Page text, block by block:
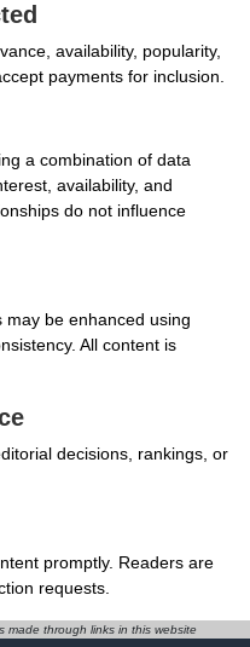
availability, popularity,
payments for inclusion.
a combination of data
availability, and
do not influence
may be enhanced using
All content is
decisions, rankings, or
promptly. Readers are
requests.
made through links in this website